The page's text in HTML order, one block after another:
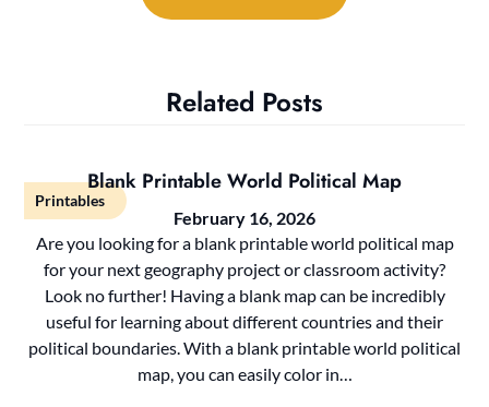
Related Posts
Printables
Blank Printable World Political Map
February 16, 2026
Are you looking for a blank printable world political map
for your next geography project or classroom activity?
Look no further! Having a blank map can be incredibly
useful for learning about different countries and their
political boundaries. With a blank printable world political
map, you can easily color in…